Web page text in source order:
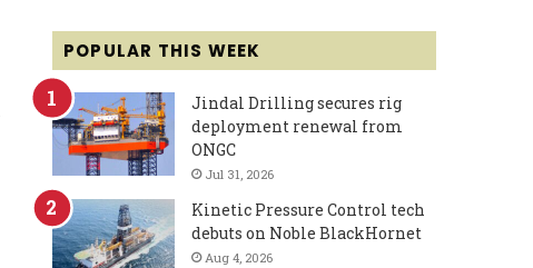
POPULAR THIS WEEK
Jindal Drilling secures rig
deployment renewal from
ONGC
Jul 31, 2026
Kinetic Pressure Control tech
debuts on Noble BlackHornet
Aug 4, 2026